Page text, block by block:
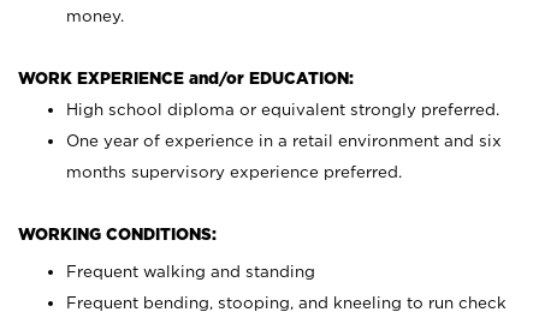
money.
WORK EXPERIENCE and/or EDUCATION:
High school diploma or equivalent strongly preferred.
One year of experience in a retail environment and six
months supervisory experience preferred.
WORKING CONDITIONS:
Frequent walking and standing
Frequent bending, stooping, and kneeling to run check